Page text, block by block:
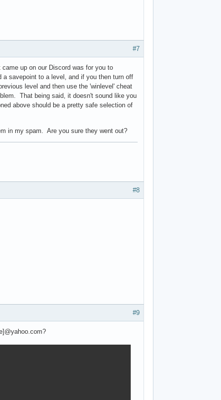
#7
up on our Discord was for you to
savepoint to a level, and if you then turn off
level and then use the 'winlevel' cheat
That being said, it doesn't sound like you
above should be a pretty safe selection of
in my spam. Are you sure they went out?
#8
#9